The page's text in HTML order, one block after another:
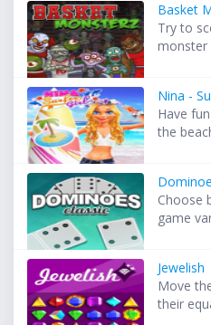
Basket
Try to
monster
Nina -
Have
the
Choose
game
Jewelish
Move
their